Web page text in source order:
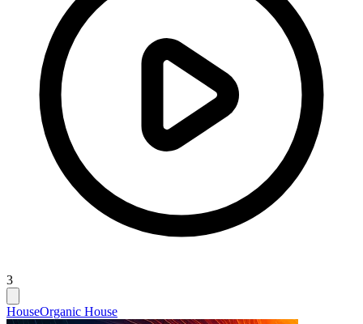
3
HouseOrganic House